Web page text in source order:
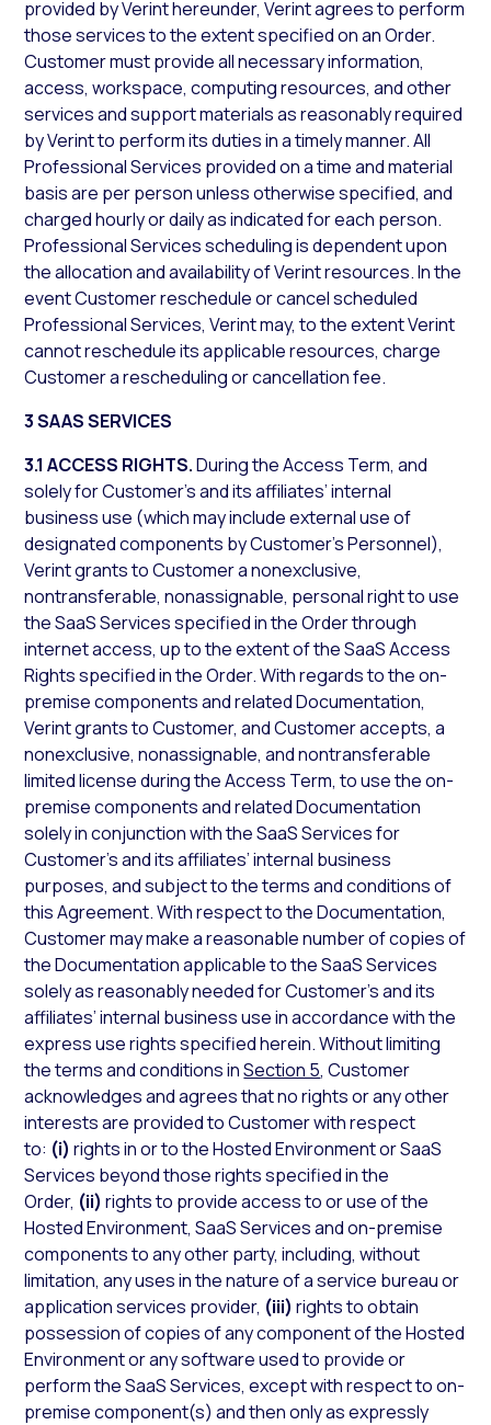
provided by Verint hereunder, Verint agrees to perform
those services to the extent specified on an Order.
Customer must provide all necessary information,
access, workspace, computing resources, and other
services and support materials as reasonably required
by Verint to perform its duties in a timely manner. All
Professional Services provided on a time and material
basis are per person unless otherwise specified, and
charged hourly or daily as indicated for each person.
Professional Services scheduling is dependent upon
the allocation and availability of Verint resources. In the
event Customer reschedule or cancel scheduled
Professional Services, Verint may, to the extent Verint
cannot reschedule its applicable resources, charge
Customer a rescheduling or cancellation fee.
3 SAAS SERVICES
3.1 ACCESS RIGHTS.During the Access Term, and
solely for Customer’s and its affiliates’ internal
business use (which may include external use of
designated components by Customer’s Personnel),
Verint grants to Customer a nonexclusive,
nontransferable, nonassignable, personal right to use
the SaaS Services specified in the Order through
internet access, up to the extent of the SaaS Access
Rights specified in the Order. With regards to the on-
premise components and related Documentation,
Verint grants to Customer, and Customer accepts, a
nonexclusive, nonassignable, and nontransferable
limited license during the Access Term, to use the on-
premise components and related Documentation
solely in conjunction with the SaaS Services for
Customer’s and its affiliates’ internal business
purposes, and subject to the terms and conditions of
this Agreement. With respect to the Documentation,
Customer may make a reasonable number of copies of
the Documentation applicable to the SaaS Services
solely as reasonably needed for Customer’s and its
affiliates’ internal business use in accordance with the
express use rights specified herein. Without limiting
the terms and conditions inSection 5, Customer
acknowledges and agrees that no rights or any other
interests are provided to Customer with respect
to: (i) rights in or to the Hosted Environment or SaaS
Services beyond those rights specified in the
Order, (ii) rights to provide access to or use of the
Hosted Environment, SaaS Services and on-premise
components to any other party, including, without
limitation, any uses in the nature of a service bureau or
application services provider, (iii) rights to obtain
possession of copies of any component of the Hosted
Environment or any software used to provide or
perform the SaaS Services, except with respect to on-
premise component(s) and then only as expressly